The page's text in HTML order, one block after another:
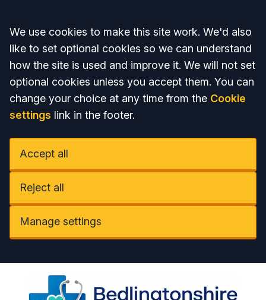
Accept all
We use cookies to make this site work. We'd also
like to set optional cookies so we can understand
how the site is used and improve it. We will not set
optional cookies unless you accept them. You can
change your choice at any time from the Cookie
settings link in the footer.
Accept all
Reject all
Manage settings